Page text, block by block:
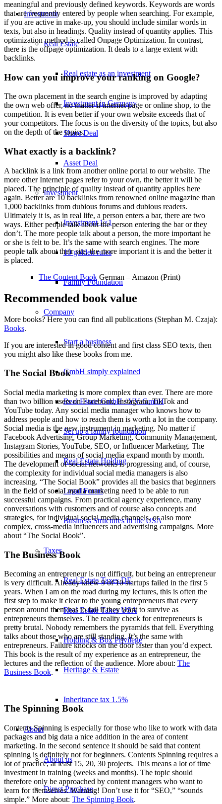
Investment
Real Estate
Real estate as an investment
Investment in Germany
Share Deal
Asset Deal
Investment
Investment 1×1
10 golden rules
Family Foundation
Company
Start a business
GmbH simply explained
Real Estate GmbH / VV GmbH
Set up a family foundation
Real Estate Holding
Legal Forms
Business Structures in the USA
Taxes
Real Estate Taxes DE
Real Estate Taxes USA
Holding & Box Privilege
Heritage & Estate
Inheritance tax 1.5%
About
About us
Direct Purchase
meaningful and previously defined keywords. Keywords are words
that are frequently entered by people when searching. For example,
if you are active in make-up, you should include similar words in
texts, but also in headings. Quality instead of quantity applies. This
optimization method is called Onpage Optimization. In contrast,
there is the offpage optimization. It deals to a large extent with
backlinks.
How can you improve your ranking on Google?
The own placement in the search engine is improved by adapting
the own web offer, no matter if internet page or online shop, to the
competition. It is even better if your own website exceeds that of
your competitors. The focus is on the diversity of the topics, but also
on the depth of the topics.
What exactly is a backlink?
A backlink is a link from another online portal to our website. The
more other Internet pages refer to your own, the better it will be
placed. The principle of quality instead of quantity applies here
again. Better are 10 backlinks from renowned online magazine than
1,000 backlinks from dubious forums and dubious readers.
Ultimately it is, as in real life, a person enters a bar, there are two
ways. Either people talk about the person entering the bar or they
don’t. The more people talk about a person, the more important he
or she is felt to be. It’s the same with search engines. The more
people talk about their site, the more important it is and the better it
is placed.
The Content Book German – Amazon (Print)
Recommended book value
More books? Here you can find all publications (Stephan M. Czaja):
Books.
If you are interested in good content and first class SEO texts, then
you might also like these books from me.
The Social Book
Social media marketing is more complex than ever. There are more
than two billion users on Facebook, Instagram, TikTok and
YouTube today. Any social media manager who knows how to
address people and how to reach them is worth a lot in the company.
Social media is the new instrument in marketing. No matter if
Facebook Advertising, Group Marketing, Community Management,
Instagram Stories, YouTube, SEO, or Influencer Marketing. The
possibilities and means of social media expand month by month.
The development of social networks is progressing and, of course,
the complexity for individual social media managers is also
increasing. “The Social Book” provides all the basics that beginners
in the field of social media marketing need to be able to run
successful campaigns. From practical agency experience, many
conversations with customers and of course also concepts and
strategies, for individual social media channels, or also more
complex, cross-media influencers and advertising campaigns. More
about “The Social Book”.
The Business Book
Becoming an entrepreneur is not difficult, but being an entrepreneur
is very difficult. Already knew 9 of 10 startups failed in the first 5
years. When I am on the road during my lectures, this is often the
first step to make it clear to the young entrepreneurs that every
person around them has to fail if they want to survive as
entrepreneurs themselves. The reality check for entrepreneurs is
pretty brutal. Nobody remembers the pyramids that fell. Everything
talks about those who are still standing. It’s the same with
entrepreneurs. Failure knocks on the door faster than you’d expect.
This book is the result of my experience as an entrepreneur, the
lectures and the reflection of the audience. More about: The
Business Book.
The Spinning Book
Contents Spinning is especially for those who like to work with data
packages and big data a nice addition in the area of content
marketing. In the second sentence it should be said that content
spinning is definitely not for beginners. Contents Spinning requires a
lot of practice, at least 15, 20, 30 projects. This means a lot of time
investment in training (weeks and months). The topic should
therefore only be approached by content managers who want to
learn for themselves. Warning! Don’t use it for “SEO,” “sounds
simple.” More about: The Spinning Book.